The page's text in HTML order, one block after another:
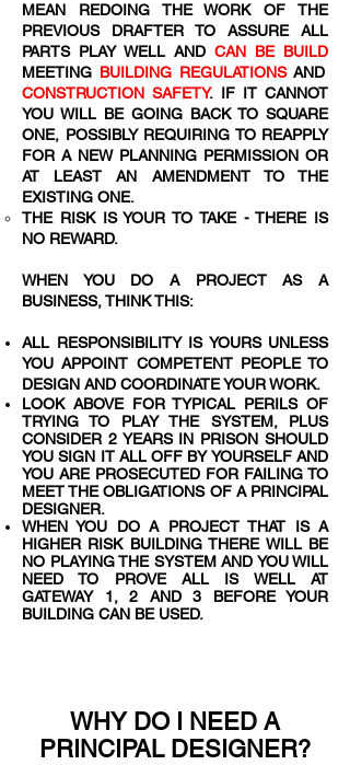
MEAN REDOING THE WORK OF THE
PREVIOUS DRAFTER TO ASSURE ALL
PARTS PLAY WELL AND CAN BE BUILD
MEETING BUILDING REGULATIONSAND
CONSTRUCTION SAFETY. IF IT CANNOT
YOU WILL BE GOING BACK TO SQUARE
ONE, POSSIBLY REQUIRING TO REAPPLY
FOR A NEW PLANNING PERMISSION OR
AT LEAST AN AMENDMENT TO THE
EXISTING ONE.
THE RISK IS YOUR TO TAKE - THERE IS
NO REWARD.
WHEN YOU DO A PROJECT AS A
BUSINESS, THINK THIS:
ALL RESPONSIBILITY IS YOURS UNLESS
YOU APPOINT COMPETENT PEOPLE TO
DESIGN AND COORDINATE YOUR WORK.
LOOK ABOVE FOR TYPICAL PERILS OF
TRYING TO PLAY THE SYSTEM, PLUS
CONSIDER 2 YEARS IN PRISON SHOULD
YOU SIGN IT ALL OFF BY YOURSELF AND
YOU ARE PROSECUTED FOR FAILING TO
MEET THE OBLIGATIONS OF A PRINCIPAL
DESIGNER.
WHEN YOU DO A PROJECT THAT IS A
HIGHER RISK BUILDING THERE WILL BE
NO PLAYING THE SYSTEM AND YOU WILL
NEED TO PROVE ALL IS WELL AT
GATEWAY 1, 2 AND 3 BEFORE YOUR
BUILDING CAN BE USED.
WHY DO I NEED A
PRINCIPAL DESIGNER?